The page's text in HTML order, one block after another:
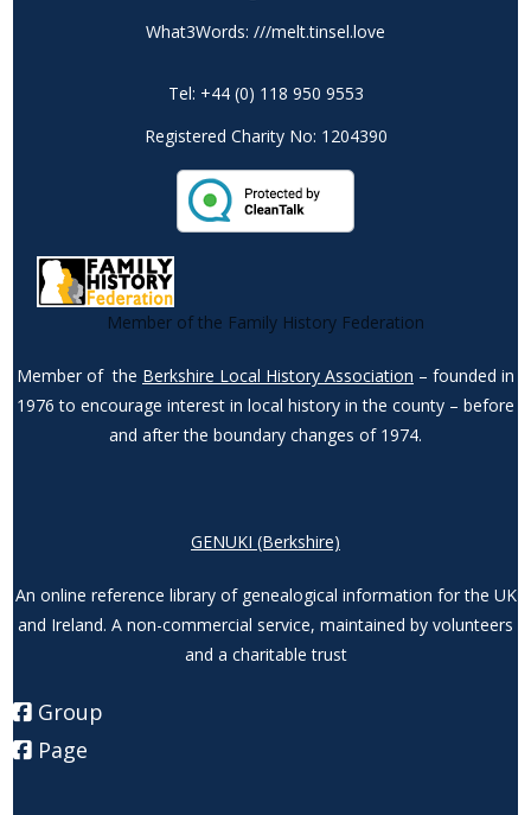
What3Words: ///melt.tinsel.love
Tel: +44 (0) 118 950 9553
Registered Charity No: 1204390
Member of the Family History Federation
Member of the Berkshire Local History Association – founded in
1976 to encourage interest in local history in the county – before
and after the boundary changes of 1974.
GENUKI (Berkshire)
An online reference library of genealogical information for the UK
and Ireland. A non-commercial service, maintained by volunteers
and a charitable trust
Group
Page